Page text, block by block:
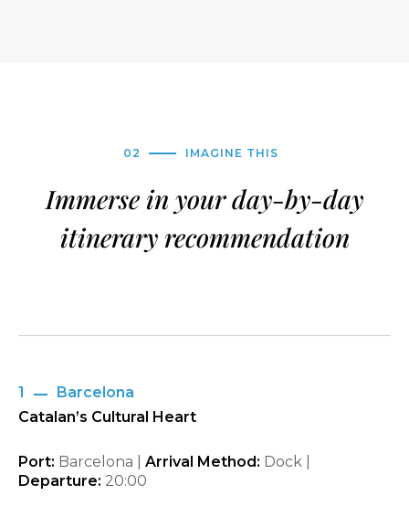
02 IMAGINE THIS
Immerse in your day-by-day
itinerary recommendation
1
Barcelona
Catalan’s Cultural Heart
Port: Barcelona | Arrival Method: Dock |
Departure: 20:00